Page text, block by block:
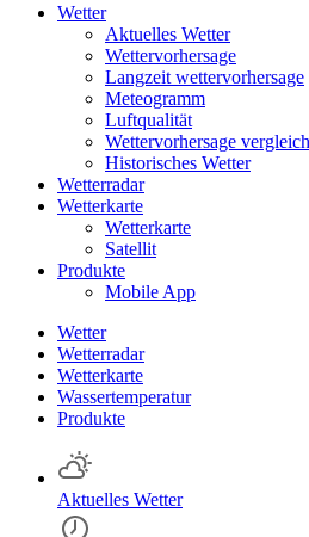
Wetter
Aktuelles Wetter
Wettervorhersage
Langzeit wettervorhersage
Meteogramm
Luftqualität
Wettervorhersage vergleich
Historisches Wetter
Wetterradar
Wetterkarte
Wetterkarte
Satellit
Produkte
Mobile App
Wetter
Wetterradar
Wetterkarte
Wassertemperatur
Produkte
Aktuelles Wetter